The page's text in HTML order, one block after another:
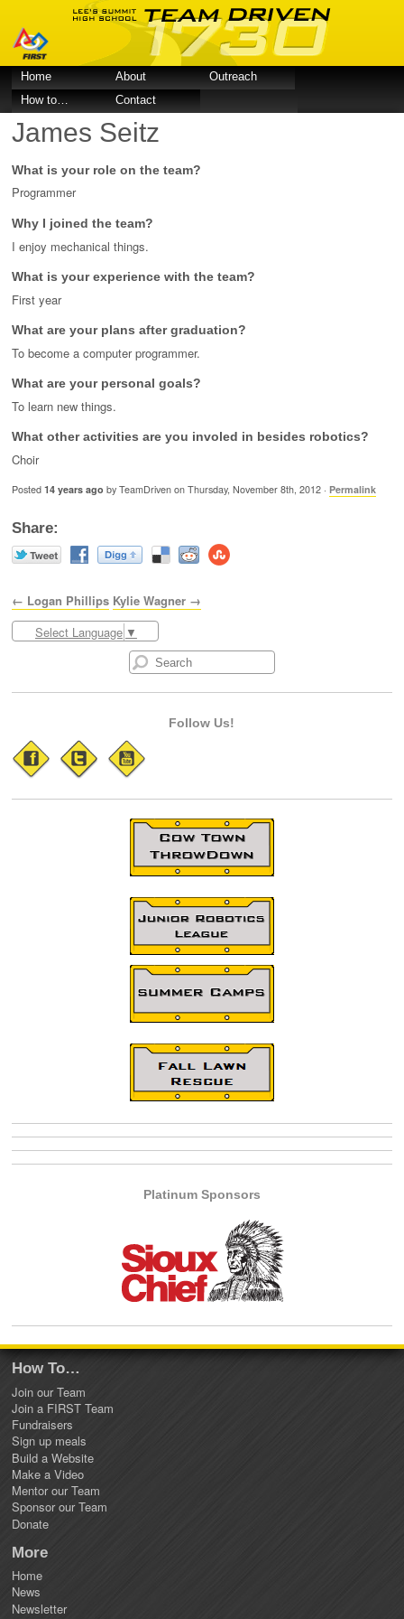
Home About
Outreach
How to…
Contact
James Seitz
What is your role on the team?
Programmer
Why I joined the team?
I enjoy mechanical things.
What is your experience with the team?
First year
What are your plans after graduation?
To become a computer programmer.
What are your personal goals?
To learn new things.
What other activities are you involed in besides robotics?
Choir
Posted14 years ago by TeamDriven on Thursday, November 8th, 2012 · Permalink
Share:
← Logan Phillips Kylie Wagner →
Select Language ▼
Follow Us!
Platinum Sponsors
How To…
Join our Team
Join a FIRST Team
Fundraisers
Sign up meals
Build a Website
Make a Video
Mentor our Team
Sponsor our Team
Donate
More
Home
News
Newsletter